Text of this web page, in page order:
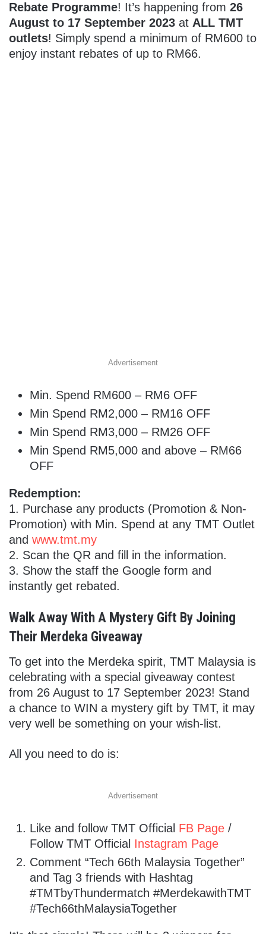
Rebate Programme! It’s happening from 26
August to 17 September 2023 at ALL TMT
outlets! Simply spend a minimum of RM600 to
enjoy instant rebates of up to RM66.
Advertisement
Min. Spend RM600 – RM6 OFF
Min Spend RM2,000 – RM16 OFF
Min Spend RM3,000 – RM26 OFF
Min Spend RM5,000 and above – RM66
OFF
Redemption:
1. Purchase any products (Promotion & Non-
Promotion) with Min. Spend at any TMT Outlet
and www.tmt.my
2. Scan the QR and fill in the information.
3. Show the staff the Google form and
instantly get rebated.
Walk Away With A Mystery Gift By Joining
Their Merdeka Giveaway
To get into the Merdeka spirit, TMT Malaysia is
celebrating with a special giveaway contest
from 26 August to 17 September 2023! Stand
a chance to WIN a mystery gift by TMT, it may
very well be something on your wish-list.
All you need to do is:
Advertisement
Like and follow TMT Official FB Page /
Follow TMT Official Instagram Page
Comment “Tech 66th Malaysia Together”
and Tag 3 friends with Hashtag
#TMTbyThundermatch #MerdekawithTMT
#Tech66thMalaysiaTogether